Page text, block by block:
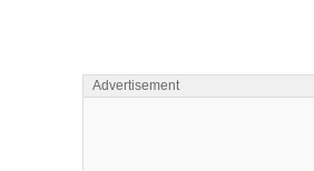
Advertisement